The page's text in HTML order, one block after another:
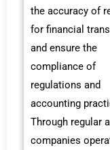
the accuracy of
for financial
and ensure the
compliance of
regulations and
accounting
Through regular
companies